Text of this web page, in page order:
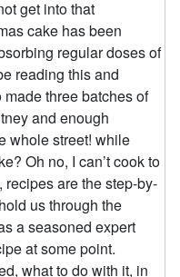
get into that
cake has been
regular doses of
reading this and
made three batches of
and enough
whole street! while
Oh no, I can’t cook to
are the step-by-
us through the
a seasoned expert
at some point.
what to do with it, in